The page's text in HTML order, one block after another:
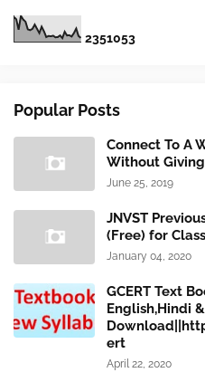
2351053
Popular Posts
Connect To A
Without
June 25, 2019
JNVST
(Free) for
January 04, 2020
GCERT Text
English,Hindi
ert
April 22, 2020